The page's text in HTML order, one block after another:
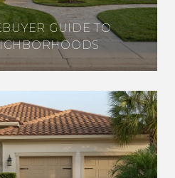
GUIDE TO